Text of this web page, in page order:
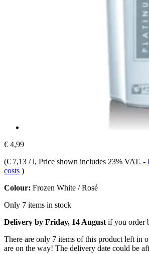
€ 4,99
(€ 7,13 / l, Price shown includes 23% VAT. -
costs )
Colour: Frozen White / Rosé
Only 7 items in stock
Delivery by Friday, 14 August if you order
There are only 7 items of this product left in
are on the way! The delivery date could be